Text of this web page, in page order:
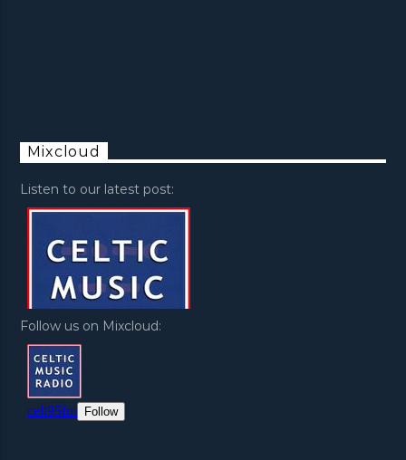
Mixcloud
Listen to our latest post:
Follow us on Mixcloud: